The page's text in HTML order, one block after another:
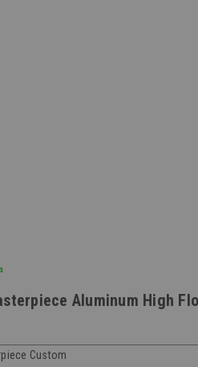
Aluminum High
Custom